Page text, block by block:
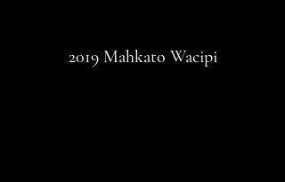
2019 Mahkato Wacipi